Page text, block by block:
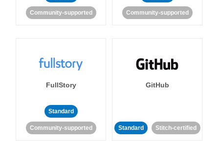
Community-supported Community-supported
FullStory
Standard
Community-supported
GitHub
Standard Stitch-certified